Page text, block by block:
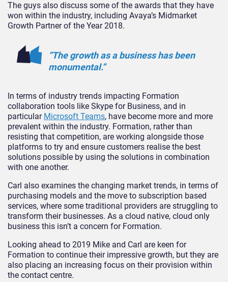
The guys also discuss some of the awards that they have
won within the industry, including Avaya’s Midmarket
Growth Partner of the Year 2018.
“The growth as a business has been
monumental.”
In terms of industry trends impacting Formation
collaboration tools like Skype for Business, and in
particular Microsoft Teams, have become more and more
prevalent within the industry. Formation, rather than
resisting that competition, are working alongside those
platforms to try and ensure customers realise the best
solutions possible by using the solutions in combination
with one another.
Carl also examines the changing market trends, in terms of
purchasing models and the move to subscription based
services, where some traditional providers are struggling to
transform their businesses. As a cloud native, cloud only
business this isn’t a concern for Formation.
Looking ahead to 2019 Mike and Carl are keen for
Formation to continue their impressive growth, but they are
also placing an increasing focus on their provision within
the contact centre.